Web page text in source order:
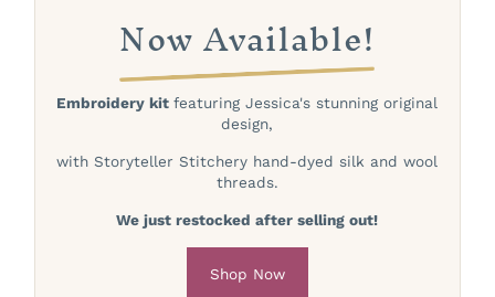
Now Available!
Embroidery kitfeaturing Jessica's stunning original
design,
with Storyteller Stitchery hand-dyed silk and wool
threads.
We just restocked after selling out!
Shop Now